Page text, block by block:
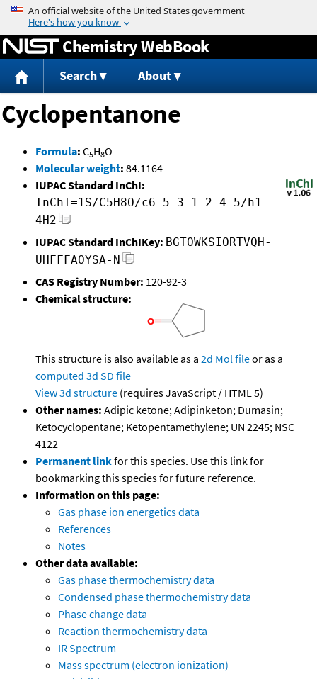
Jump to content
Chemistry WebBook
Search About
Cyclopentanone
Formula: C5H8O
Molecular weight: 84.1164
IUPAC Standard InChI:
InChI=1S/C5H8O/c6-5-3-1-2-4-5/h1-
4H2
IUPAC Standard InChIKey: BGTOWKSIORTVQH-
UHFFFAOYSA-N
CAS Registry Number: 120-92-3
Chemical structure:
This structure is also available as a 2d Mol fileor as a
computed 3d SD file
View 3d structure (requires JavaScript / HTML 5)
Other names: Adipic ketone; Adipinketon; Dumasin;
Ketocyclopentane; Ketopentamethylene; UN 2245; NSC
4122
Permanent linkfor this species. Use this link for
bookmarking this species for future reference.
Information on this page:
Gas phase ion energetics data
References
Notes
Other data available:
Gas phase thermochemistry data
Condensed phase thermochemistry data
Phase change data
Reaction thermochemistry data
IR Spectrum
Mass spectrum (electron ionization)